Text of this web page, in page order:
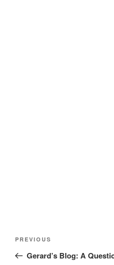
Previous
Post
PREVIOUS
Gerard’s Blog: A